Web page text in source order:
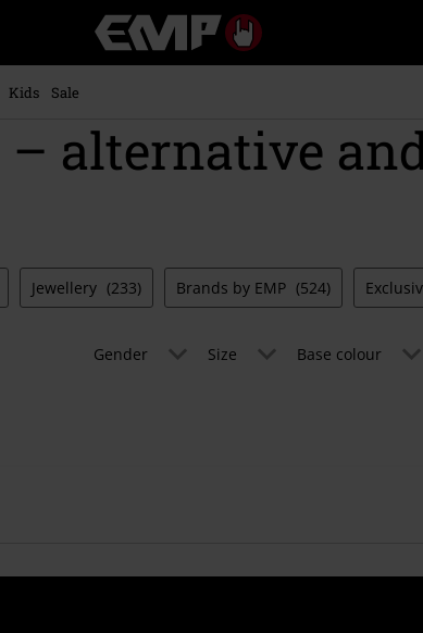
Music,
Movie,
Gaming
Merch
Kids Sale
– alternative
Jewellery (233) Brands by EMP (524)
Gender Size Base colour